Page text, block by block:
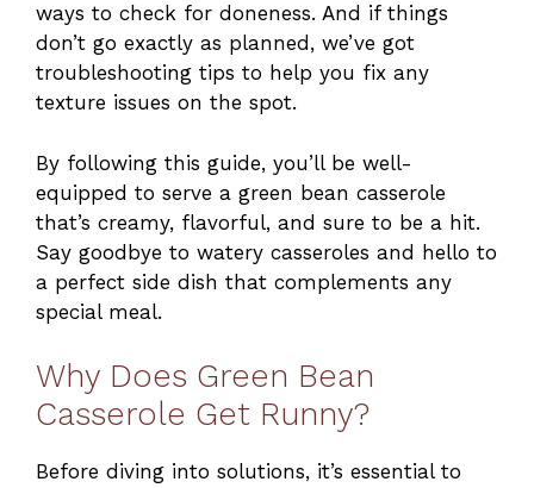
ways to check for doneness. And if things
don’t go exactly as planned, we’ve got
troubleshooting tips to help you fix any
texture issues on the spot.
By following this guide, you’ll be well-
equipped to serve a green bean casserole
that’s creamy, flavorful, and sure to be a hit.
Say goodbye to watery casseroles and hello to
a perfect side dish that complements any
special meal.
Why Does Green Bean
Casserole Get Runny?
Before diving into solutions, it’s essential to